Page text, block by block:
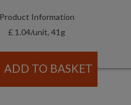
Product Information
£ 1.04/unit, 41g
ADD TO BASKET